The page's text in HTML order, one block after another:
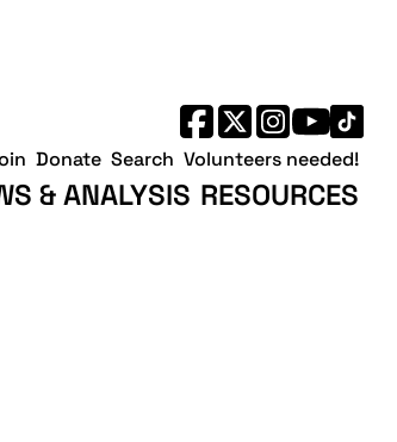
& ANALYSIS RESOURCES
Donate Search Volunteers needed!